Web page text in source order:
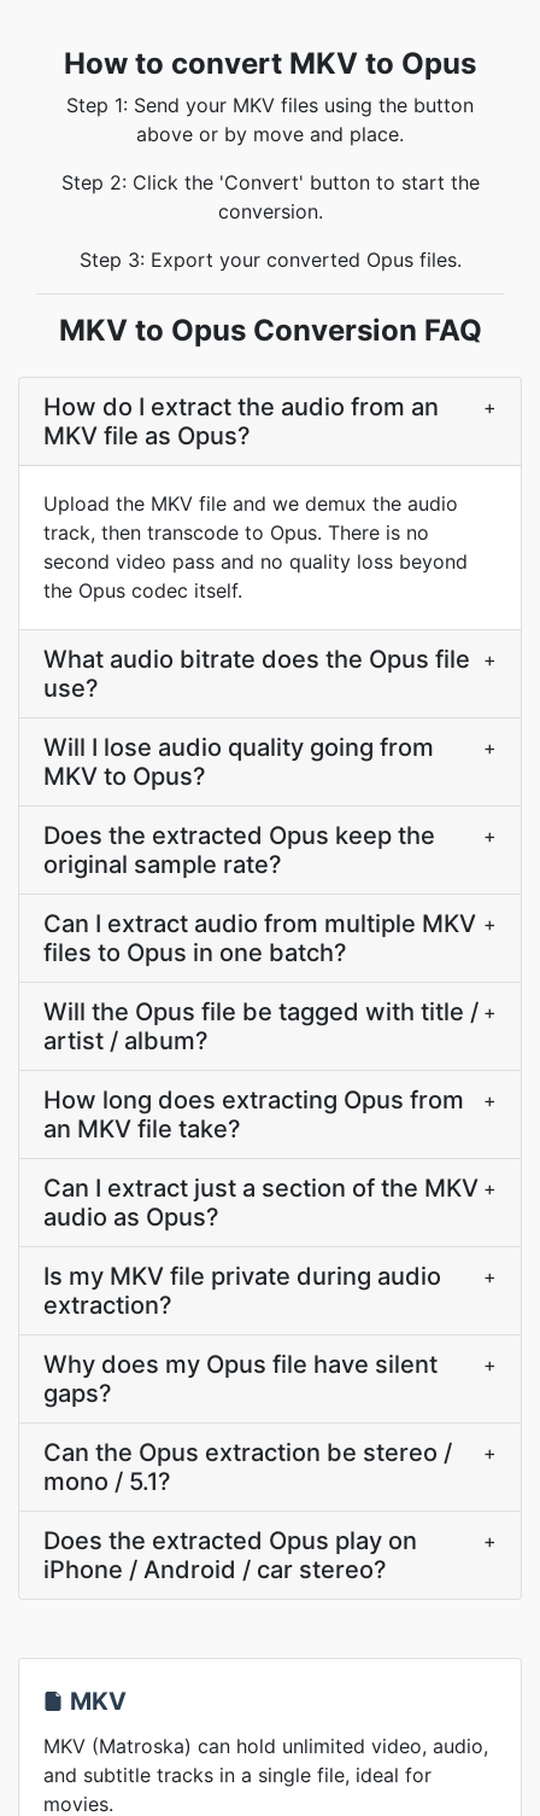
How to convert MKV to Opus
Step 1: Send your MKV files using the button
above or by move and place.
Step 2: Click the 'Convert' button to start the
conversion.
Step 3: Export your converted Opus files.
MKV to Opus Conversion FAQ
How do I extract the audio from an
MKV file as Opus?
+
Upload the MKV file and we demux the audio
track, then transcode to Opus. There is no
second video pass and no quality loss beyond
the Opus codec itself.
What audio bitrate does the Opus file
use?
+
Will I lose audio quality going from
MKV to Opus?
+
Does the extracted Opus keep the
original sample rate?
+
Can I extract audio from multiple MKV
files to Opus in one batch?
+
Will the Opus file be tagged with title /
artist / album?
+
How long does extracting Opus from
an MKV file take?
+
Can I extract just a section of the MKV
audio as Opus?
+
Is my MKV file private during audio
extraction?
+
Why does my Opus file have silent
gaps?
+
Can the Opus extraction be stereo /
mono / 5.1?
+
Does the extracted Opus play on
iPhone / Android / car stereo?
+
MKV
MKV (Matroska) can hold unlimited video, audio,
and subtitle tracks in a single file, ideal for
movies.